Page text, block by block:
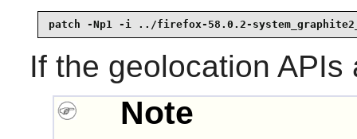
patch -Np1 -i ../firefox-58.0.2-
If the geolocation APIs
Note